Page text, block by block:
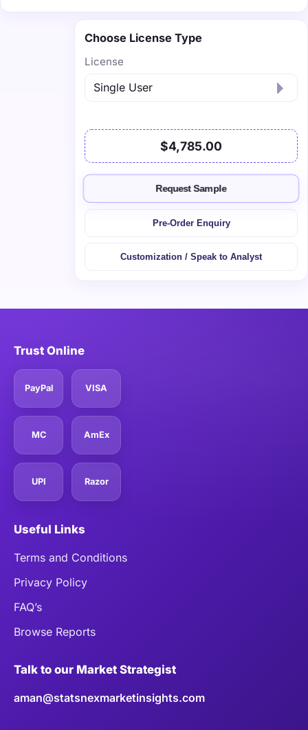
Choose License Type
License
$4,785.00
Request Sample
Pre-Order Enquiry
Customization / Speak to Analyst
Trust Online
PayPal VISA
MC AmEx
UPI Razor
Useful Links
Terms and Conditions
Privacy Policy
FAQ’s
Browse Reports
Talk to our Market Strategist
aman@statsnexmarketinsights.com